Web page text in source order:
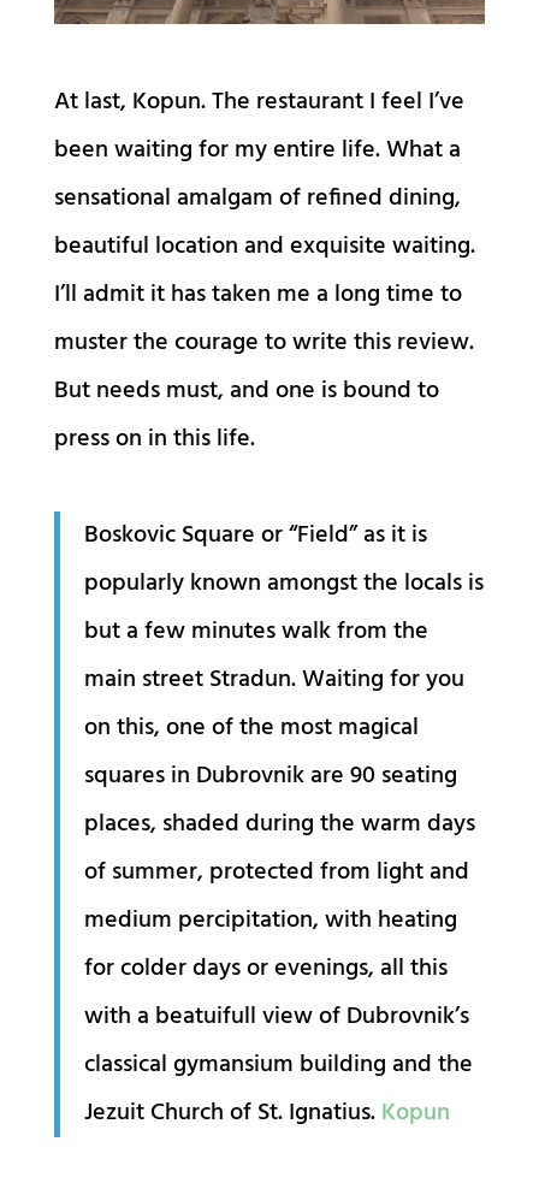
At last, Kopun. The restaurant I feel I’ve
been waiting for my entire life. What a
sensational amalgam of refined dining,
beautiful location and exquisite waiting.
I’ll admit it has taken me a long time to
muster the courage to write this review.
But needs must, and one is bound to
press on in this life.
Boskovic Square or “Field” as it is
popularly known amongst the locals is
but a few minutes walk from the
main street Stradun. Waiting for you
on this, one of the most magical
squares in Dubrovnik are 90 seating
places, shaded during the warm days
of summer, protected from light and
medium percipitation, with heating
for colder days or evenings, all this
with a beatuifull view of Dubrovnik’s
classical gymansium building and the
Jezuit Church of St. Ignatius.Kopun